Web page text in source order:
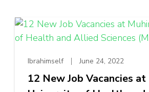
Ibrahimself June 24, 2022
12 New Job Vacancies